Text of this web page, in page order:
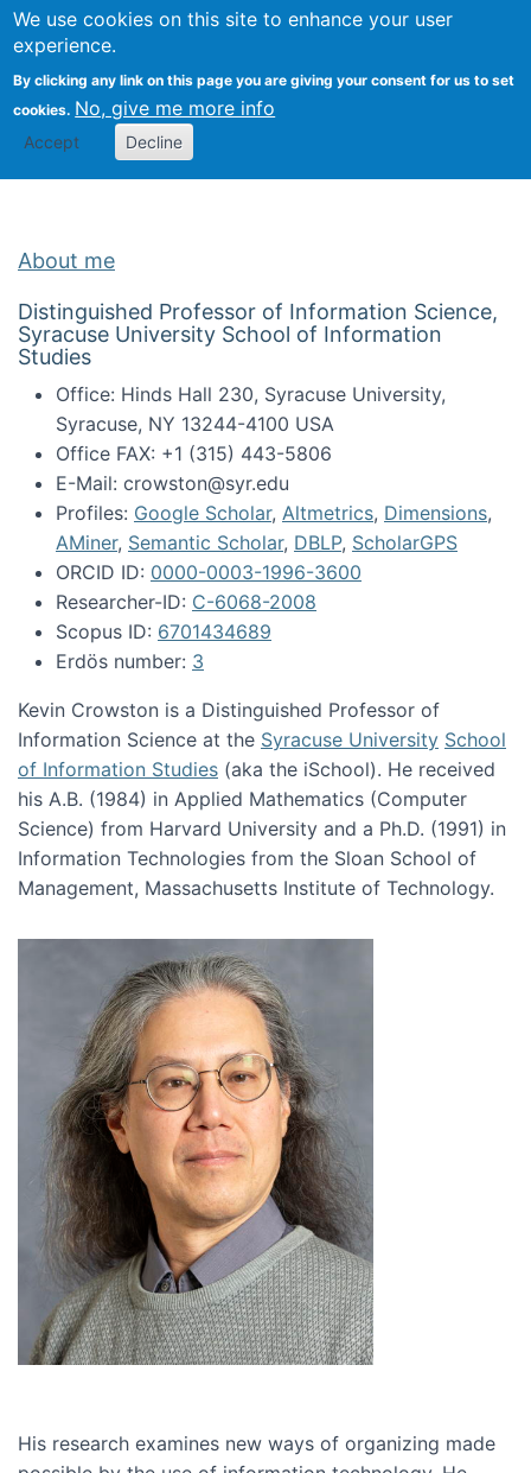
We use cookies on this site to enhance your user
experience.
By clicking any link on this page you are giving your consent for us to set
cookies. No, give me more info
Accept Decline
Search
Kevin Crowston
About me
Distinguished Professor of Information Science,
Syracuse University School of Information
Studies
Office: Hinds Hall 230, Syracuse University,
Syracuse, NY 13244-4100 USA
Office FAX: +1 (315) 443-5806
E-Mail: crowston@syr.edu
Profiles: Google Scholar, Altmetrics, Dimensions,
AMiner, Semantic Scholar, DBLP, ScholarGPS
ORCID ID: 0000-0003-1996-3600
Researcher-ID: C-6068-2008
Scopus ID: 6701434689
Erdös number: 3
Kevin Crowston is a Distinguished Professor of
Information Science at the Syracuse University School
of Information Studies (aka the iSchool). He received
his A.B. (1984) in Applied Mathematics (Computer
Science) from Harvard University and a Ph.D. (1991) in
Information Technologies from the Sloan School of
Management, Massachusetts Institute of Technology.
His research examines new ways of organizing made